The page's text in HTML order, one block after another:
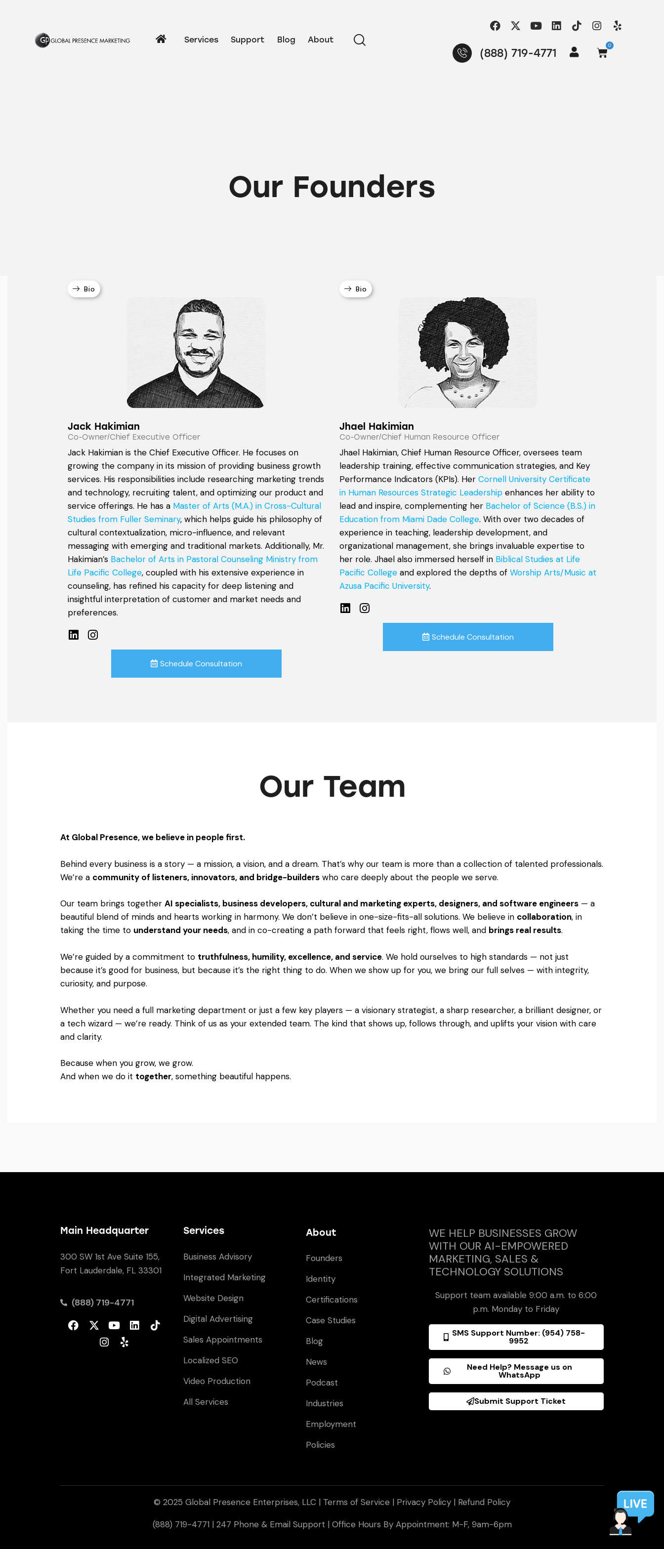
Services Support Blog About
(888) 719-4771
0
Our Founders
Bio
Jack Hakimian
Co-Owner/Chief Executive Officer
Jack Hakimian is the Chief Executive Officer. He focuses on
growing the company in its mission of providing business growth
services. His responsibilities include researching marketing trends
and technology, recruiting talent, and optimizing our product and
service offerings. He has a Master of Arts (M.A.) in Cross-Cultural
Studies from Fuller Seminary, which helps guide his philosophy of
cultural contextualization, micro-influence, and relevant
messaging with emerging and traditional markets. Additionally, Mr.
Hakimian’s Bachelor of Arts in Pastoral Counseling Ministry from
Life Pacific College, coupled with his extensive experience in
counseling, has refined his capacity for deep listening and
insightful interpretation of customer and market needs and
preferences.
Schedule Consultation
Bio
Jhael Hakimian
Co-Owner/Chief Human Resource Officer
Jhael Hakimian, Chief Human Resource Officer, oversees team
leadership training, effective communication strategies, and Key
Performance Indicators (KPIs). Her Cornell University Certificate
in Human Resources Strategic Leadership enhances her ability to
lead and inspire, complementing her Bachelor of Science (B.S.) in
Education from Miami Dade College. With over two decades of
experience in teaching, leadership development, and
organizational management, she brings invaluable expertise to
her role. Jhael also immersed herself in Biblical Studies at Life
Pacific College and explored the depths of Worship Arts/Music at
Azusa Pacific University.
Schedule Consultation
Our Team
At Global Presence, we believe in people first.
Behind every business is a story — a mission, a vision, and a dream. That’s why our team is more than a collection of talented professionals.
We’re a community of listeners, innovators, and bridge-builders who care deeply about the people we serve.
Our team brings together AI specialists, business developers, cultural and marketing experts, designers, and software engineers — a
beautiful blend of minds and hearts working in harmony. We don’t believe in one-size-fits-all solutions. We believe in collaboration, in
taking the time to understand your needs, and in co-creating a path forward that feels right, flows well, and brings real results.
We’re guided by a commitment to truthfulness, humility, excellence, and service. We hold ourselves to high standards — not just
because it’s good for business, but because it’s the right thing to do. When we show up for you, we bring our full selves — with integrity,
curiosity, and purpose.
Whether you need a full marketing department or just a few key players — a visionary strategist, a sharp researcher, a brilliant designer, or
a tech wizard — we’re ready. Think of us as your extended team. The kind that shows up, follows through, and uplifts your vision with care
and clarity.
Because when you grow, we grow.
And when we do it together, something beautiful happens.
Main Headquarter
300 SW 1st Ave Suite 155,
Fort Lauderdale, FL 33301
(888) 719-4771
Services
Business Advisory
Integrated Marketing
Website Design
Digital Advertising
Sales Appointments
Localized SEO
Video Production
All Services
About
Founders
Identity
Certifications
Case Studies
Blog
News
Podcast
Industries
Employment
Policies
WE HELP BUSINESSES GROW
WITH OUR AI-EMPOWERED
MARKETING, SALES &
TECHNOLOGY SOLUTIONS
Support team available 9:00 a.m. to 6:00
p.m. Monday to Friday
SMS Support Number: (954) 758-
9952
Need Help? Message us on
WhatsApp
Submit Support Ticket
© 2025 Global Presence Enterprises, LLC | Terms of Service | Privacy Policy | Refund Policy
(888) 719-4771 | 247 Phone & Email Support | Office Hours By Appointment: M-F, 9am-6pm